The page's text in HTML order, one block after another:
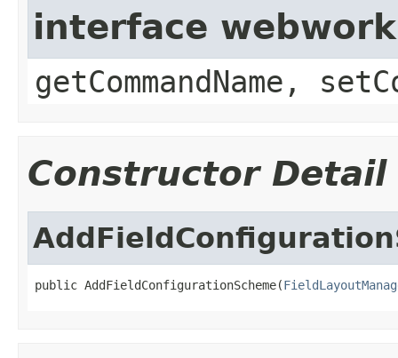
interface
getCommandName,
Constructor Detail
public AddFieldConfigurationScheme(